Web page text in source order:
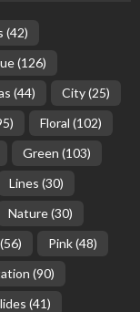
(42)
(126)
(44) City(25)
Floral (102)
Green (103)
Lines (30)
Nature(30)
(56) Pink(48)
(90)
(41)